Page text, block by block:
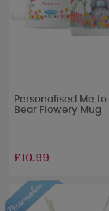
Personalised Me to
Bear Flowery Mug
£10.99